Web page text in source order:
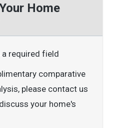
Home
required field
comparative
please contact us
your home's